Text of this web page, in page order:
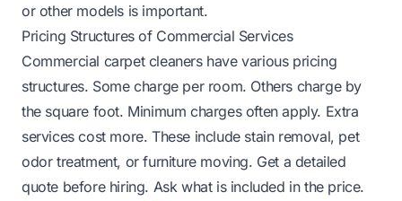
or other models is important.
Pricing Structures of Commercial Services
Commercial carpet cleaners have various pricing
structures. Some charge per room. Others charge by
the square foot. Minimum charges often apply. Extra
services cost more. These include stain removal, pet
odor treatment, or furniture moving. Get a detailed
quote before hiring. Ask what is included in the price.